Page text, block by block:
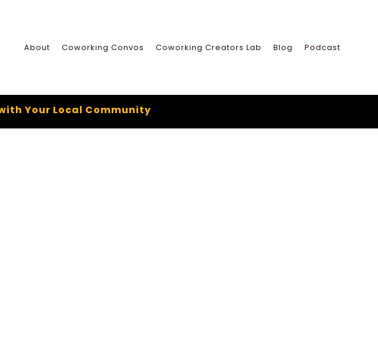
About Coworking Convos Coworking Creators Lab Blog Podcast
Your Local Community